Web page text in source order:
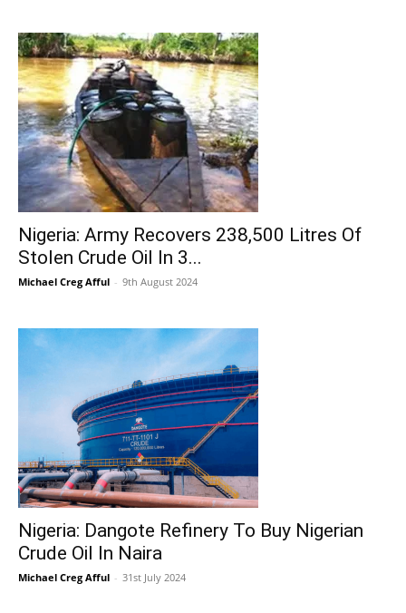
Nigeria: Army Recovers 238,500 Litres Of
Stolen Crude Oil In 3...
Michael Creg Afful - 9th August 2024
Nigeria: Dangote Refinery To Buy Nigerian
Crude Oil In Naira
Michael Creg Afful - 31st July 2024